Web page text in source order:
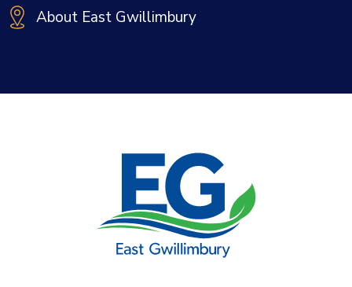
About East Gwillimbury